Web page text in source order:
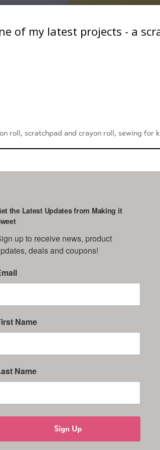
of my latest projects - a
roll, scratchpad and crayon roll, sewing for
the Latest Updates from Making it
up to receive news, product
deals and coupons!
Name
Name
Sign Up